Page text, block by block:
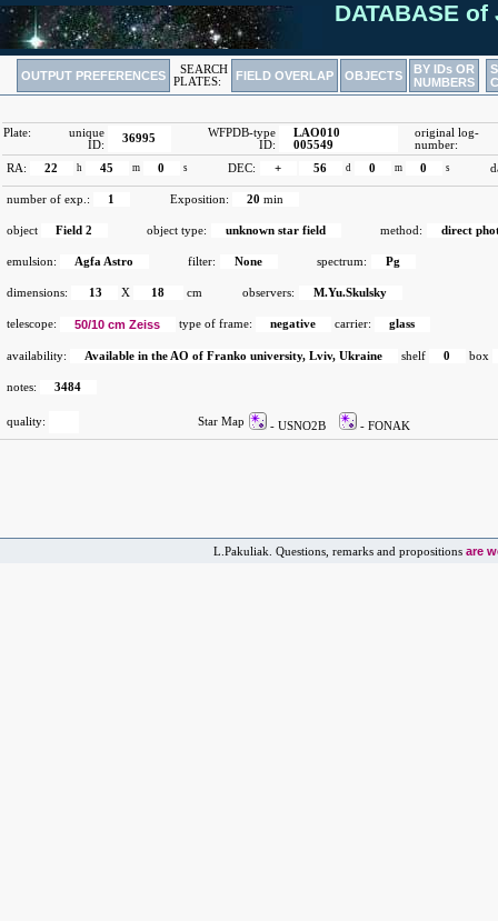
DATABASE of
OUTPUT PREFERENCES
SEARCH
PLATES:
FIELD OVERLAP OBJECTS
BY IDs OR
NUMBERS
Plate:
unique
ID:
36995
WFPDB-type
ID:
LAO010
005549
original log-
number:
RA:
22 h 45 m 0 s DEC: + 56 d 0 m 0 s
number of exp.: 1 Exposition: 20 min
object Field 2 object type: unknown star field method: direct
emulsion: Agfa Astro filter: None spectrum: Pg
dimensions: 13 X 18 cm observers: M.Yu.Skulsky
telescope: 50/10 cm Zeiss type of frame: negative carrier: glass
availability: Available in the AO of Franko university, Lviv, Ukraine shelf 0 box
notes: 3484
quality: Star Map - USNO2B - FONAK
L.Pakuliak. Questions, remarks and propositions are